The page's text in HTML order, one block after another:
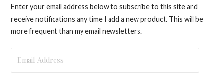
Enter your email address below to subscribe to this site and
receive notifications any time I add a new product. This will be
more frequent than my email newsletters.
Address